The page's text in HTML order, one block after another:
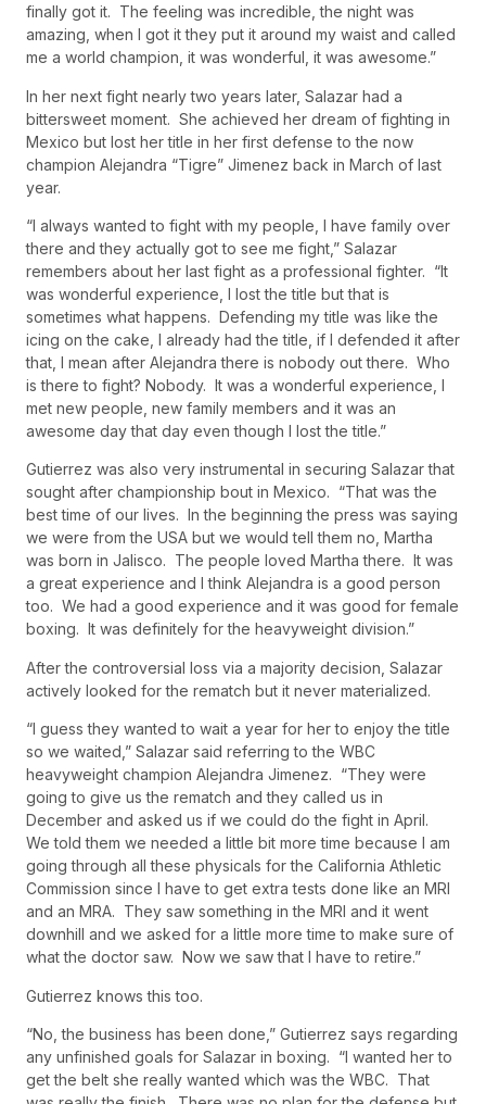
finally got it. The feeling was incredible, the night was
amazing, when I got it they put it around my waist and called
me a world champion, it was wonderful, it was awesome.”
In her next fight nearly two years later, Salazar had a
bittersweet moment. She achieved her dream of fighting in
Mexico but lost her title in her first defense to the now
champion Alejandra “Tigre” Jimenez back in March of last
year.
“I always wanted to fight with my people, I have family over
there and they actually got to see me fight,” Salazar
remembers about her last fight as a professional fighter. “It
was wonderful experience, I lost the title but that is
sometimes what happens. Defending my title was like the
icing on the cake, I already had the title, if I defended it after
that, I mean after Alejandra there is nobody out there. Who
is there to fight? Nobody. It was a wonderful experience, I
met new people, new family members and it was an
awesome day that day even though I lost the title.”
Gutierrez was also very instrumental in securing Salazar that
sought after championship bout in Mexico. “That was the
best time of our lives. In the beginning the press was saying
we were from the USA but we would tell them no, Martha
was born in Jalisco. The people loved Martha there. It was
a great experience and I think Alejandra is a good person
too. We had a good experience and it was good for female
boxing. It was definitely for the heavyweight division.”
After the controversial loss via a majority decision, Salazar
actively looked for the rematch but it never materialized.
“I guess they wanted to wait a year for her to enjoy the title
so we waited,” Salazar said referring to the WBC
heavyweight champion Alejandra Jimenez. “They were
going to give us the rematch and they called us in
December and asked us if we could do the fight in April.
We told them we needed a little bit more time because I am
going through all these physicals for the California Athletic
Commission since I have to get extra tests done like an MRI
and an MRA. They saw something in the MRI and it went
downhill and we asked for a little more time to make sure of
what the doctor saw. Now we saw that I have to retire.”
Gutierrez knows this too.
“No, the business has been done,” Gutierrez says regarding
any unfinished goals for Salazar in boxing. “I wanted her to
get the belt she really wanted which was the WBC. That